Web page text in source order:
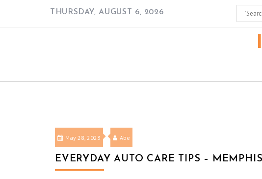
THURSDAY, AUGUST 6, 2026
May 28, 2023 Abe
EVERYDAY AUTO CARE TIPS –